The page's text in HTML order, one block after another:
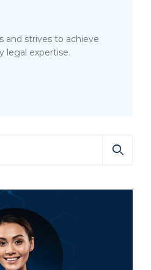
and strives to achieve
legal expertise.